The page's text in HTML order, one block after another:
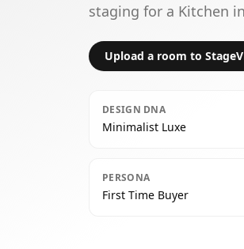
staging for a Kitchen
Upload a room to
DESIGN DNA
Minimalist Luxe
PERSONA
First Time Buyer